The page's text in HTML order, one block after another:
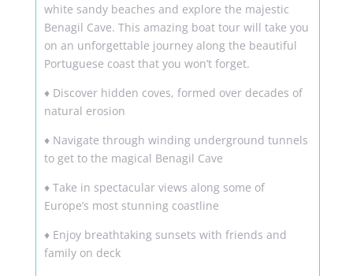
white sandy beaches and explore the majestic
Benagil Cave. This amazing boat tour will take you
on an unforgettable journey along the beautiful
Portuguese coast that you won’t forget.
♦ Discover hidden coves, formed over decades of
natural erosion
♦ Navigate through winding underground tunnels
to get to the magical Benagil Cave
♦ Take in spectacular views along some of
Europe’s most stunning coastline
♦ Enjoy breathtaking sunsets with friends and
family on deck